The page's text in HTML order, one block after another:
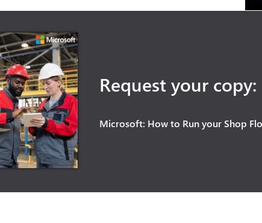
Request your copy:
Microsoft: How to Run your Shop